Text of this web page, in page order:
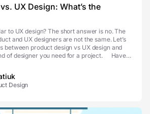
UX Design: What’s the
to UX design? The short answer is no. The
and UX designers are not the same. Let’s
between product design vs UX design and
designer you need for a project. Have
Design